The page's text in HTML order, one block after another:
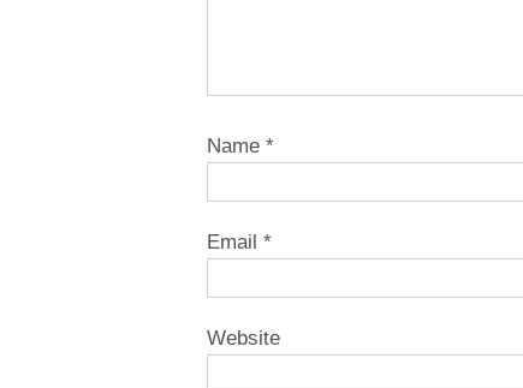
Name *
Email *
Website